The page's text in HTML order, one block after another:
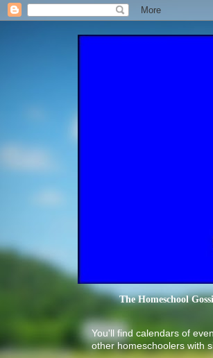
The Homeschool
You'll find calendars of
other homeschoolers with